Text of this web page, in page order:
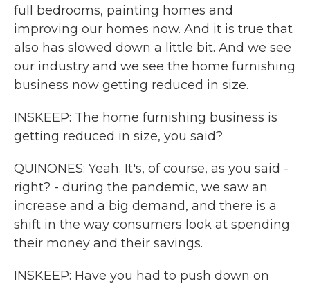
full bedrooms, painting homes and
improving our homes now. And it is true that
also has slowed down a little bit. And we see
our industry and we see the home furnishing
business now getting reduced in size.
INSKEEP: The home furnishing business is
getting reduced in size, you said?
QUINONES: Yeah. It's, of course, as you said -
right? - during the pandemic, we saw an
increase and a big demand, and there is a
shift in the way consumers look at spending
their money and their savings.
INSKEEP: Have you had to push down on